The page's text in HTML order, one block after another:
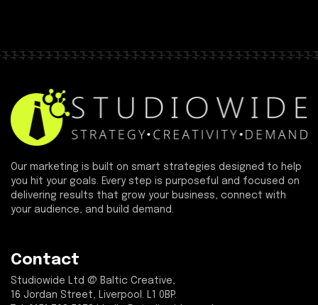
Our marketing is built on smart strategies designed to help
you hit your goals. Every step is purposeful and focused on
delivering results that grow your business, connect with
your audience, and build demand.
Contact
Studiowide Ltd @ Baltic Creative,
16 Jordan Street, Liverpool. L1 0BP.